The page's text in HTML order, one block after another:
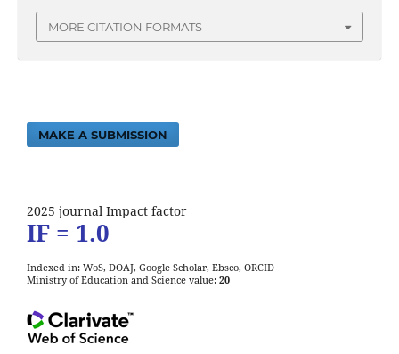
MORE CITATION FORMATS
MAKE A SUBMISSION
2025 journal Impact factor
IF = 1.0
Indexed in: WoS, DOAJ, Google Scholar, Ebsco, ORCID
Ministry of Education and Science value: 20